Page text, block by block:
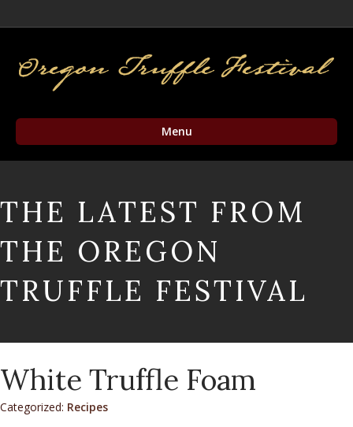
Menu
THE LATEST FROM
THE OREGON
TRUFFLE FESTIVAL
White Truffle Foam
Categorized: Recipes